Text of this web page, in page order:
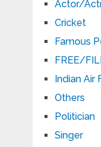
Actor/
Cricket
Famous
FREE/
Indian Air
Others
Politician
Singer